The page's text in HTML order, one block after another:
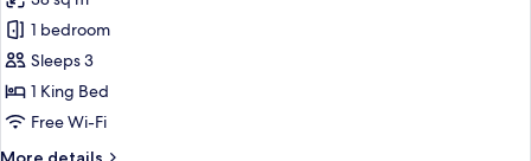
Deluxe
Room,
1
King
1 bedroom
Sleeps 3
1 King Bed
Free Wi-Fi
More